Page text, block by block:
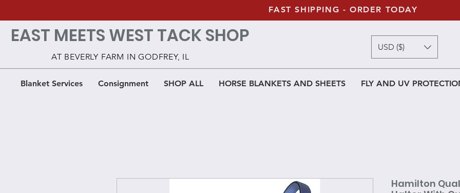
Blanket Services Consignment SHOP ALL HORSE BLANKETS AND SHEETS FLY AND UV
FAST SHIPPING - ORDER TODAY
EAST MEETS WEST TACK SHOP
AT BEVERLY FARM IN GODFREY, IL
USD ($)
Hamilton